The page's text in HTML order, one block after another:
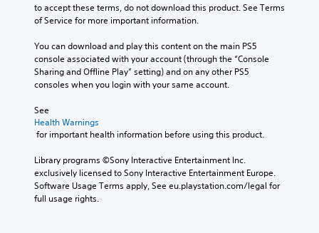
to accept these terms, do not download this product. See Terms
of Service for more important information.
You can download and play this content on the main PS5
console associated with your account (through the “Console
Sharing and Offline Play” setting) and on any other PS5
consoles when you login with your same account.
See
Health Warnings
for important health information before using this product.
Library programs ©Sony Interactive Entertainment Inc.
exclusively licensed to Sony Interactive Entertainment Europe.
Software Usage Terms apply, See eu.playstation.com/legal for
full usage rights.